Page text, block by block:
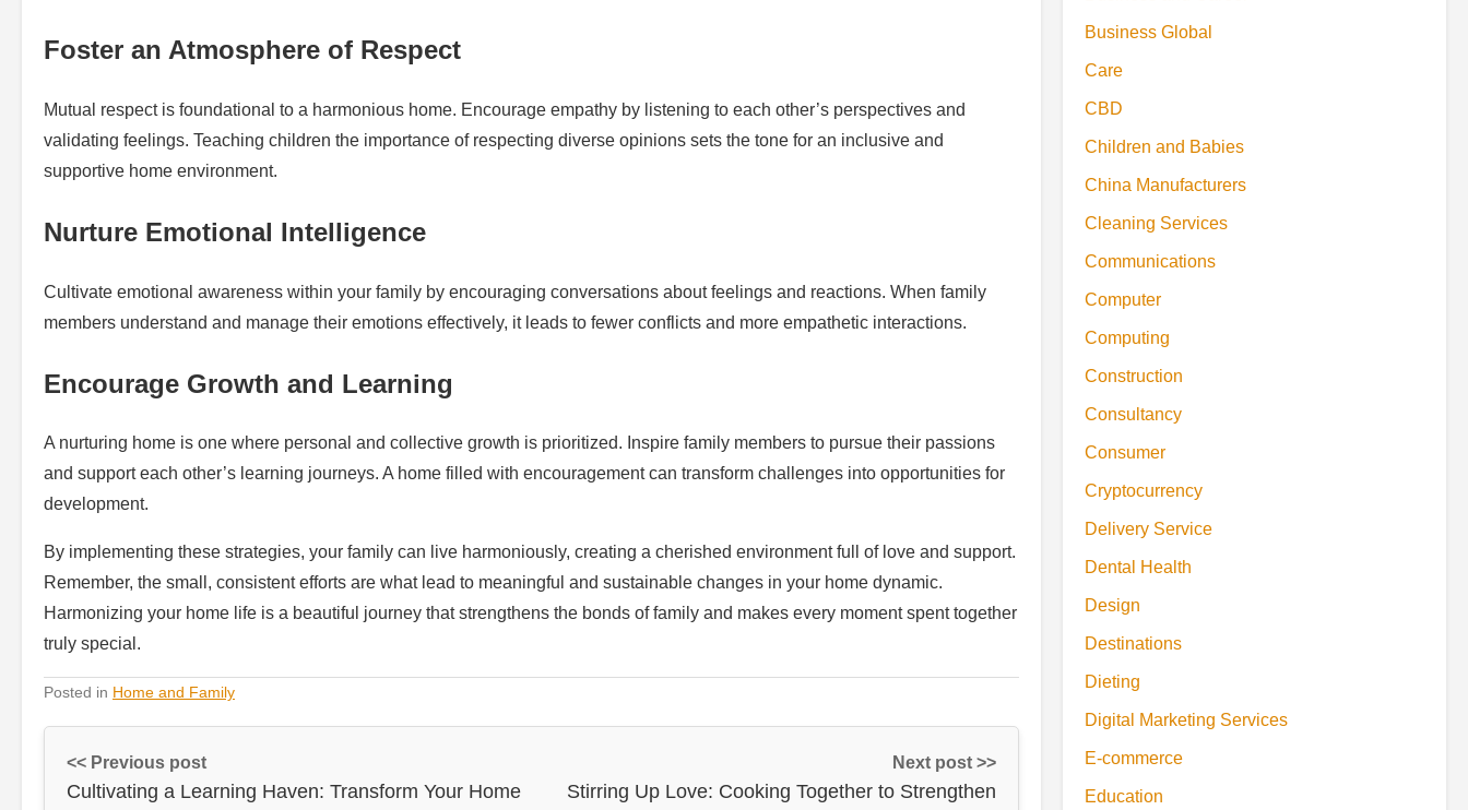
Foster an Atmosphere of Respect
Mutual respect is foundational to a harmonious home. Encourage empathy by listening to each other’s perspectives and
validating feelings. Teaching children the importance of respecting diverse opinions sets the tone for an inclusive and
supportive home environment.
Nurture Emotional Intelligence
Cultivate emotional awareness within your family by encouraging conversations about feelings and reactions. When family
members understand and manage their emotions effectively, it leads to fewer conflicts and more empathetic interactions.
Encourage Growth and Learning
A nurturing home is one where personal and collective growth is prioritized. Inspire family members to pursue their passions
and support each other’s learning journeys. A home filled with encouragement can transform challenges into opportunities for
development.
By implementing these strategies, your family can live harmoniously, creating a cherished environment full of love and support.
Remember, the small, consistent efforts are what lead to meaningful and sustainable changes in your home dynamic.
Harmonizing your home life is a beautiful journey that strengthens the bonds of family and makes every moment spent together
truly special.
Posted in Home and Family
<< Previous post
Cultivating a Learning Haven: Transform Your Home
Next post >>
Stirring Up Love: Cooking Together to Strengthen
Business Global
Care
CBD
Children and Babies
China Manufacturers
Cleaning Services
Communications
Computer
Computing
Construction
Consultancy
Consumer
Cryptocurrency
Delivery Service
Dental Health
Design
Destinations
Dieting
Digital Marketing Services
E-commerce
Education